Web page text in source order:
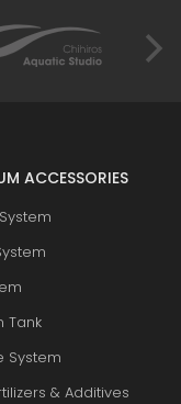
ACCESSORIES
Tank
System
& Additives